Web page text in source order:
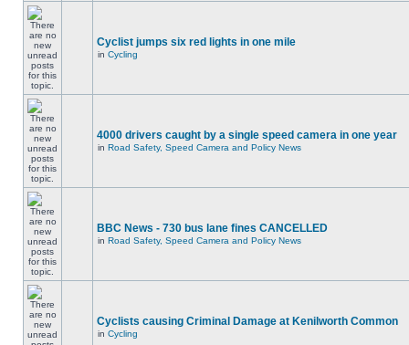
Cyclist jumps six red lights in one mile
in Cycling
4000 drivers caught by a single speed camera in one year
in Road Safety, Speed Camera and Policy News
BBC News - 730 bus lane fines CANCELLED
in Road Safety, Speed Camera and Policy News
Cyclists causing Criminal Damage at Kenilworth Common
in Cycling